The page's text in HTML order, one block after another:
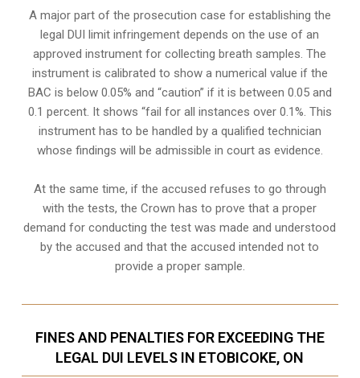
A major part of the prosecution case for establishing the
legal DUI limit infringement depends on the use of an
approved instrument for collecting breath samples. The
instrument is calibrated to show a numerical value if the
BAC is below 0.05% and “caution” if it is between 0.05 and
0.1 percent. It shows “fail for all instances over 0.1%. This
instrument has to be handled by a qualified technician
whose findings will be admissible in court as evidence.
At the same time, if the accused refuses to go through
with the tests, the Crown has to prove that a proper
demand for conducting the test was made and understood
by the accused and that the accused intended not to
provide a proper sample.
FINES AND PENALTIES FOR EXCEEDING THE
LEGAL DUI LEVELS IN ETOBICOKE, ON